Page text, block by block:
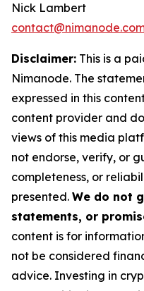
Nick Lambert
Disclaimer: This is a
Nimanode. The
expressed in this
content provider and
views of this media
not endorse, verify, or
completeness, or
presented. We do not
statements, or
content is for
not be considered
advice. Investing in